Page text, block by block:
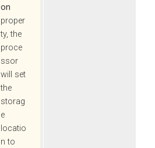
on
proper
ty, the
proce
ssor
will set
the
storag
e
locatio
n to